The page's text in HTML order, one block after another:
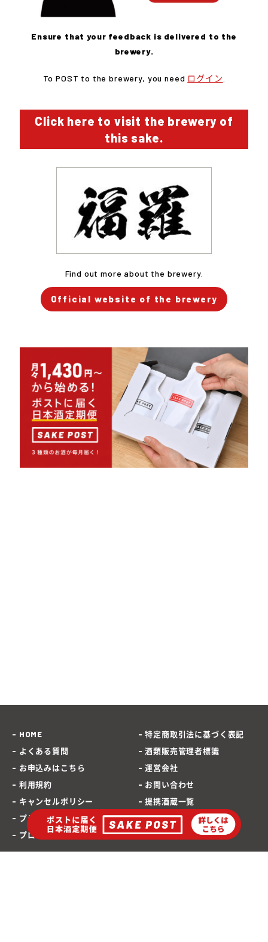
Ensure that your feedback is delivered to the
brewery.
To POST to the brewery, you need ログイン
Click here to visit the brewery of
this sake.
Find out more about the brewery.
Official website of the brewery
HOME
よくある質問
お申込みはこちら
利用規約
キャンセルポリシー
プライバシーポリシー
プロモーションポリシー
特定商取引法に基づく表記
酒類販売管理者標識
運営会社
お問い合わせ
提携酒蔵一覧
SAKEPOST ブログ
海外発送専用サイト